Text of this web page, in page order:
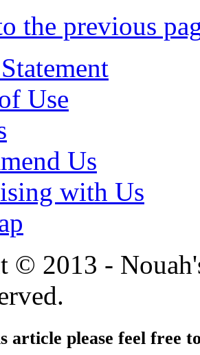
the previous
Use
Us
with Us
© 2013 -
article please feel free